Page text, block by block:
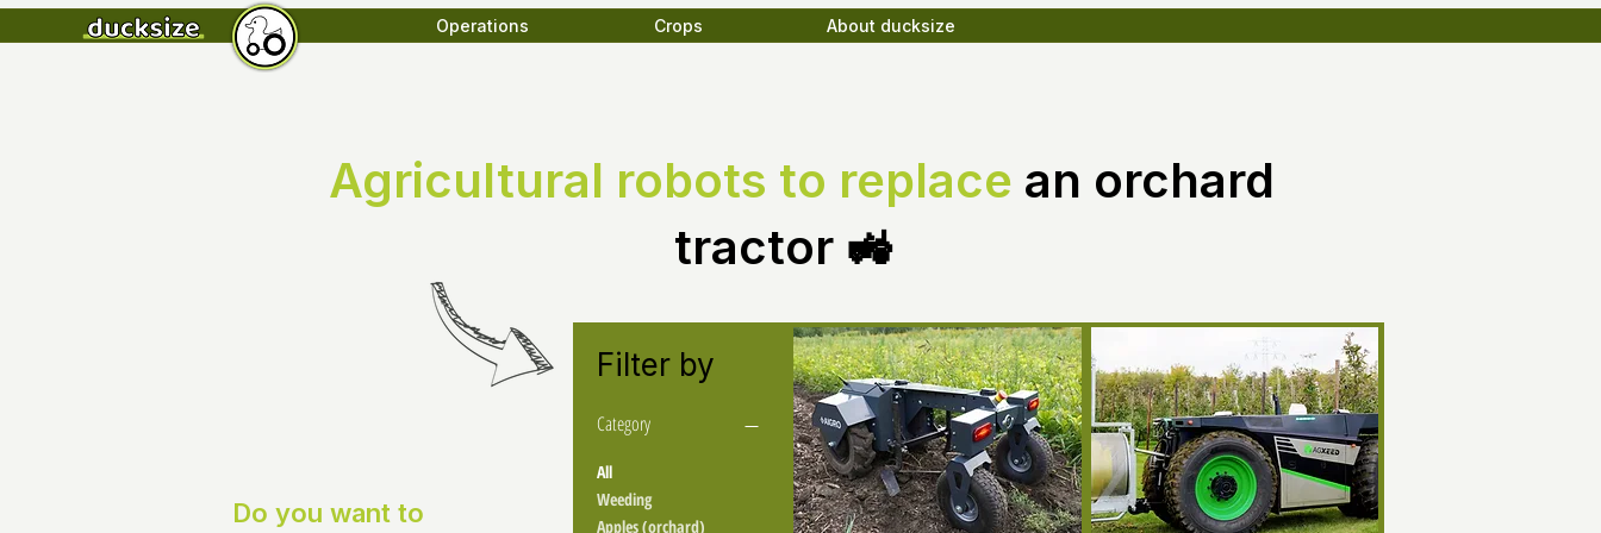
Operations Crops About ducksize
Agricultural robots to replace an orchard
tractor 🚜
Do you want to
Filter by
Category
All
Weeding
Apples (orchard)